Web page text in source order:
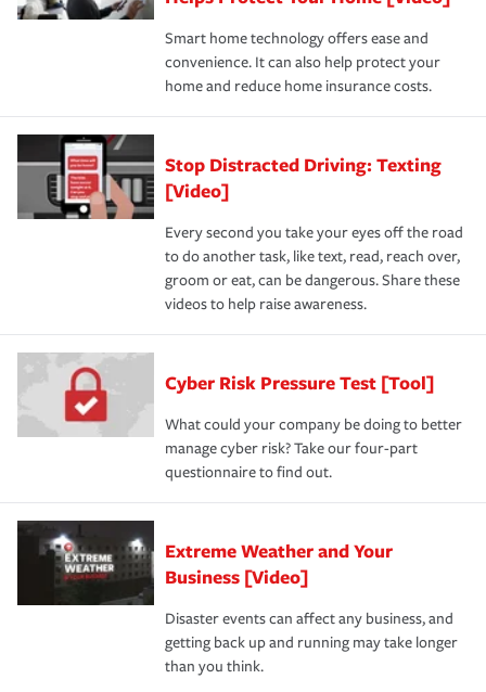
Smart home technology offers ease and
convenience. It can also help protect your
home and reduce home insurance costs.
Stop Distracted Driving: Texting
[Video]
Every second you take your eyes off the road
to do another task, like text, read, reach over,
groom or eat, can be dangerous. Share these
videos to help raise awareness.
Cyber Risk Pressure Test [Tool]
What could your company be doing to better
manage cyber risk? Take our four-part
questionnaire to find out.
Extreme Weather and Your
Business [Video]
Disaster events can affect any business, and
getting back up and running may take longer
than you think.